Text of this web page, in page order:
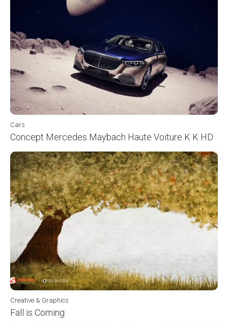
Cars
Concept Mercedes Maybach Haute Voiture K K HD
Creative & Graphics
Fall is Coming